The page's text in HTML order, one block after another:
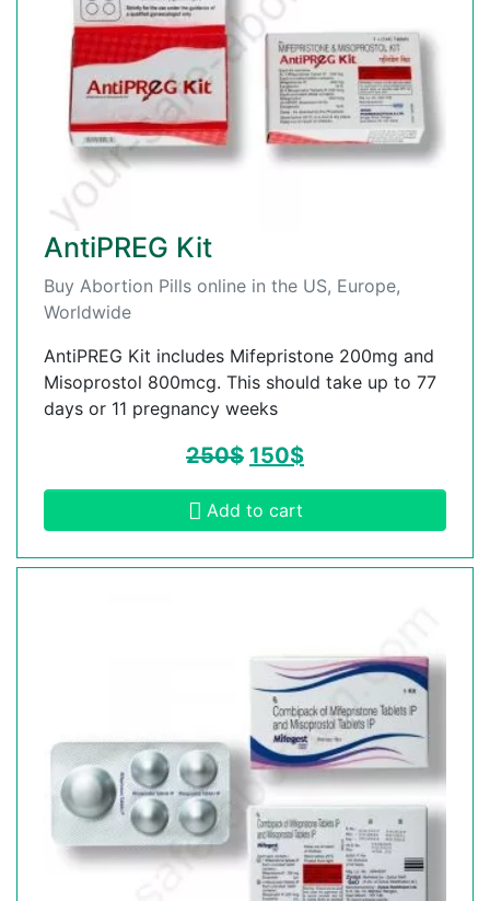
AntiPREG Kit
Buy Abortion Pills online in the US, Europe,
Worldwide
AntiPREG Kit includes Mifepristone 200mg and
Misoprostol 800mcg. This should take up to 77
days or 11 pregnancy weeks
250$ 150$
Add to cart